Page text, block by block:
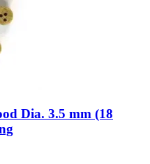
Dia. 3.5 mm (18